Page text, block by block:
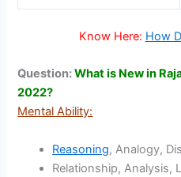
Know Here: How
Question:What is New in
2022?
Mental Ability:
Reasoning, Analogy,
Relationship, Analysis,